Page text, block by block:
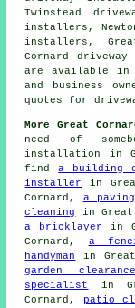
Twinstead
installers,
installers,
Cornard
are available in
and business
quotes for
More Great
need of
installation in
finda building
installer
in
Cornard, a
cleaning
in Great
a bricklayer
in
Cornard, a
handyman
in
garden clearance
specialist
in
Cornard,
patio